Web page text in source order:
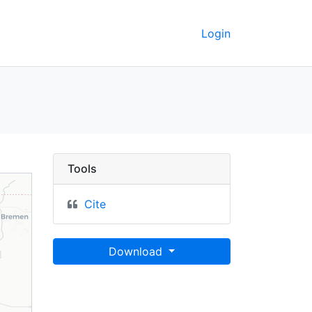
Login
Berkeley GeoData
Tools
Cite
Download